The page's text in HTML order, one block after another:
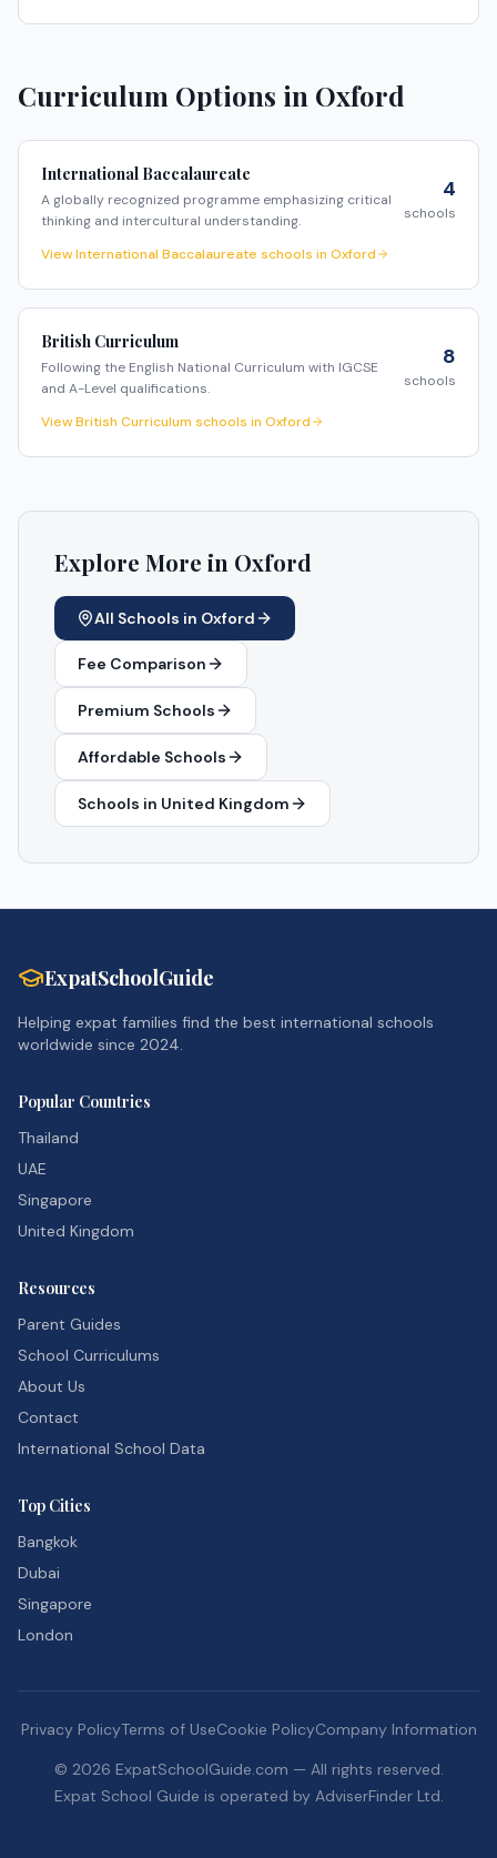
Curriculum Options in Oxford
International Baccalaureate
A globally recognized programme emphasizing critical
thinking and intercultural understanding.
4
schools
ViewInternational Baccalaureate schools in Oxford
British Curriculum
Following the English National Curriculum with IGCSE
and A-Level qualifications.
8
schools
ViewBritish Curriculum schools in Oxford
Explore More in Oxford
All Schools in Oxford
Fee Comparison
Premium Schools
Affordable Schools
Schools in United Kingdom
ExpatSchoolGuide
Helping expat families find the best international schools
worldwide since 2024.
Popular Countries
Thailand
UAE
Singapore
United Kingdom
Resources
Parent Guides
School Curriculums
About Us
Contact
International School Data
Top Cities
Bangkok
Dubai
Singapore
London
Privacy PolicyTerms of UseCookie PolicyCompany Information
© 2026 ExpatSchoolGuide.com — All rights reserved.
Expat School Guide is operated by AdviserFinder Ltd.